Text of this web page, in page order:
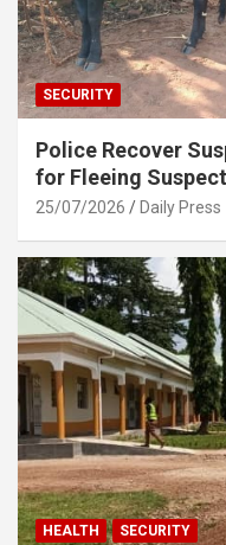
SECURITY
Police Recover
for Fleeing
25/07/2026 Daily Press
HEALTH SECURITY